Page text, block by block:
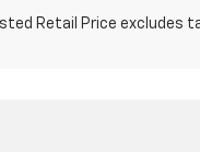
Retail Price excludes